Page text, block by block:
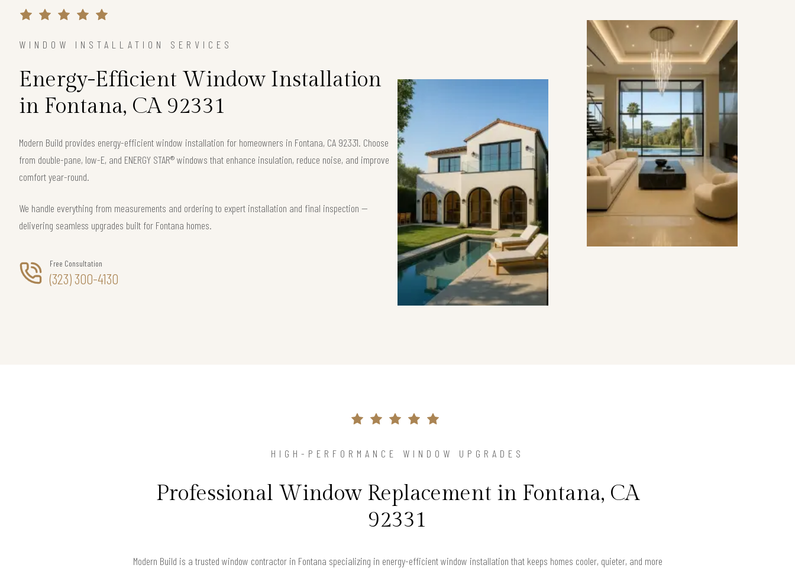
WINDOW INSTALLATION SERVICES
Energy-Efficient Window Installation
in Fontana, CA 92331
Modern Build provides energy-efficient window installation for homeowners in Fontana, CA 92331. Choose
from double-pane, low-E, and ENERGY STAR® windows that enhance insulation, reduce noise, and improve
comfort year-round.
We handle everything from measurements and ordering to expert installation and final inspection —
delivering seamless upgrades built for Fontana homes.
Free Consultation
(323) 300-4130
HIGH-PERFORMANCE WINDOW UPGRADES
Professional Window Replacement in Fontana, CA
92331
Modern Build is a trusted window contractor in Fontana specializing in energy-efficient window installation that keeps homes cooler, quieter, and more